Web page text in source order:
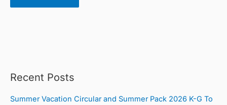
Recent Posts
Summer Vacation Circular and Summer Pack 2026 K-G To